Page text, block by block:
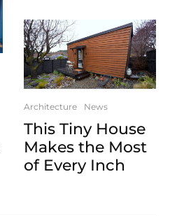
Architecture News
This Tiny House
Makes the Most
of Every Inch